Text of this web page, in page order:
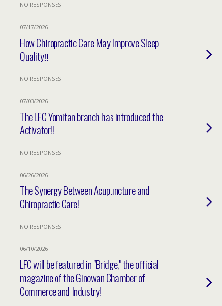
NO RESPONSES
07/17/2026
How Chiropractic Care May Improve Sleep
Quality‼︎
NO RESPONSES
07/03/2026
The LFC Yomitan branch has introduced the
Activator!!
NO RESPONSES
06/26/2026
The Synergy Between Acupuncture and
Chiropractic Care!
NO RESPONSES
06/10/2026
LFC will be featured in "Bridge," the official
magazine of the Ginowan Chamber of
Commerce and Industry!